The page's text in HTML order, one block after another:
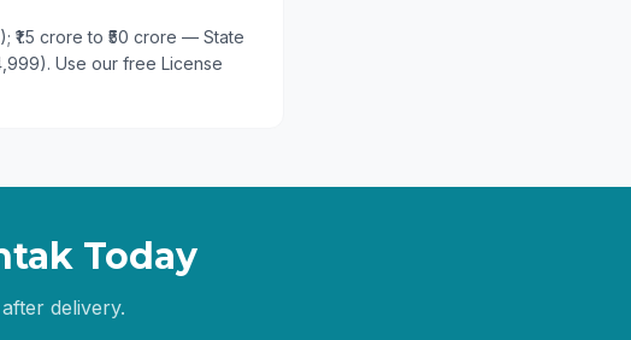
₹1.5 crore to ₹50 crore — State
Use our free License
Today
delivery.